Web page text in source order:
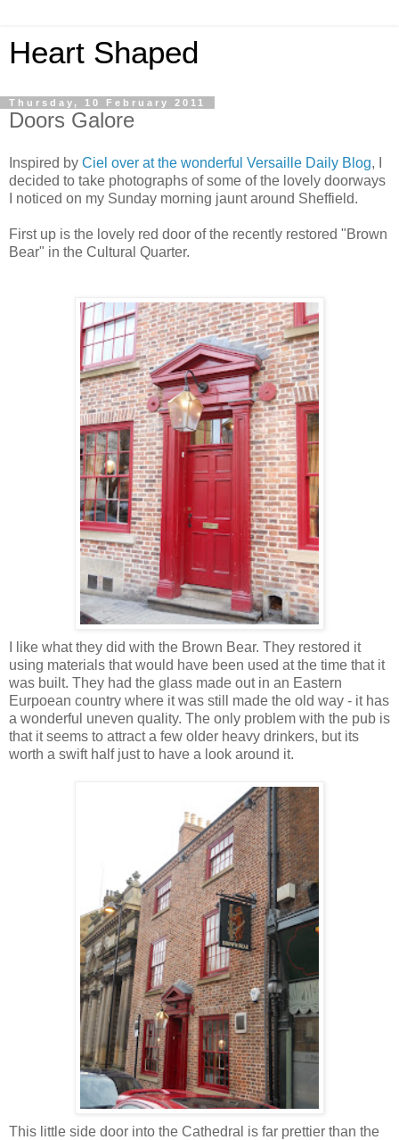
Heart Shaped
Thursday, 10 February 2011
Doors Galore
Inspired by Ciel over at the wonderful Versaille Daily Blog, I
decided to take photographs of some of the lovely doorways
I noticed on my Sunday morning jaunt around Sheffield.
First up is the lovely red door of the recently restored "Brown
Bear" in the Cultural Quarter.
I like what they did with the Brown Bear. They restored it
using materials that would have been used at the time that it
was built. They had the glass made out in an Eastern
Eurpoean country where it was still made the old way - it has
a wonderful uneven quality. The only problem with the pub is
that it seems to attract a few older heavy drinkers, but its
worth a swift half just to have a look around it.
This little side door into the Cathedral is far prettier than the